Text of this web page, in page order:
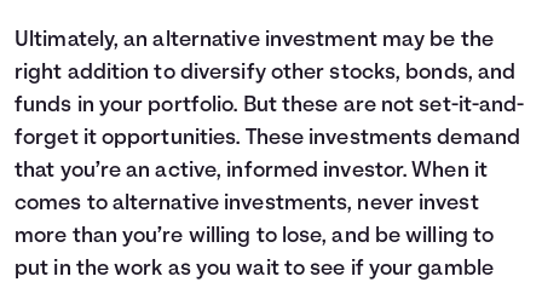
Ultimately, an alternative investment may be the
right addition to diversify other stocks, bonds, and
funds in your portfolio. But these are not set-it-and-
forget it opportunities. These investments demand
that you’re an active, informed investor. When it
comes to alternative investments, never invest
more than you’re willing to lose, and be willing to
put in the work as you wait to see if your gamble